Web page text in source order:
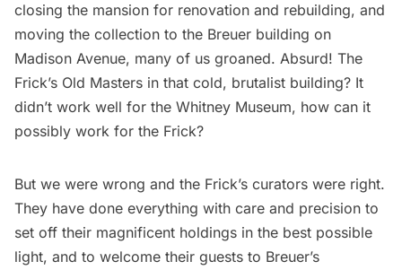
closing the mansion for renovation and rebuilding, and
moving the collection to the Breuer building on
Madison Avenue, many of us groaned. Absurd! The
Frick’s Old Masters in that cold, brutalist building? It
didn’t work well for the Whitney Museum, how can it
possibly work for the Frick?
But we were wrong and the Frick’s curators were right.
They have done everything with care and precision to
set off their magnificent holdings in the best possible
light, and to welcome their guests to Breuer’s